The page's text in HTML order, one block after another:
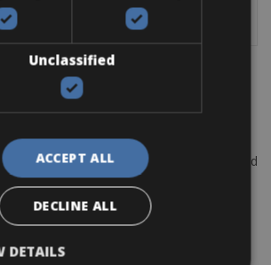
the Venetian harbour, Old Town, and
coast of Crete.
Bike Rentals
with CCT Copenhagen – Gdansk Bike
Unclassified
ACCEPT ALL
DECLINE ALL
DETAILS